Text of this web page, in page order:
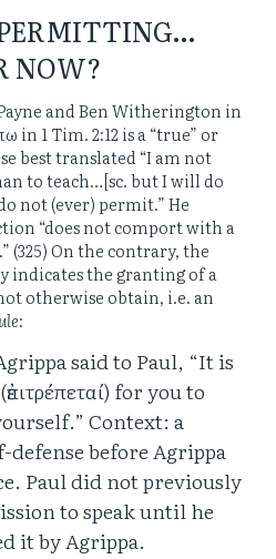
NOW?
and Ben Witherington in
in 1 Tim. 2:12 is a “true” or
best translated “I am not
to teach…[sc. but I will do
not (ever) permit.” He
“does not comport with a
On the contrary, the
indicates the granting of a
otherwise obtain, i.e. an
:
said to Paul, “It is
for you to
Context: a
before Agrippa
Paul did not previously
to speak until he
it by Agrippa.